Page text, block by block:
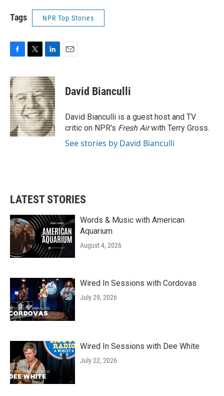
Tags NPR Top Stories
c
e
b
o
o
k
i
t
t
e
r
n
k
e
d
I
n
David Bianculli
David Bianculli is a guest host and TV
critic on NPR's Fresh Airwith Terry Gross.
See stories by David Bianculli
LATEST STORIES
Words & Music with American
Aquarium
August 4, 2026
Wired In Sessions with Cordovas
July 29, 2026
Wired In Sessions with Dee White
July 22, 2026